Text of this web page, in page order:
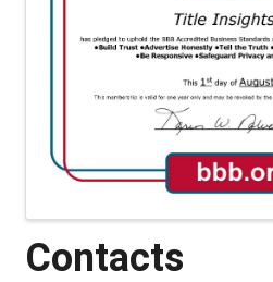
Contacts